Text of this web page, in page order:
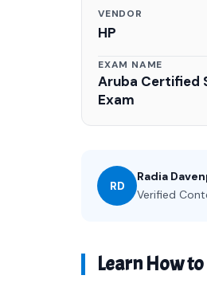
VENDOR
HP
EXAM NAME
Aruba Certified
Exam
RD
Radia
Verified
Learn How